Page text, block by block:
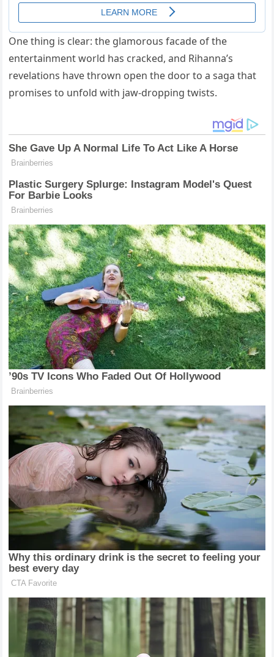
One thing is clear: the glamorous facade of the
entertainment world has cracked, and Rihanna’s
revelations have thrown open the door to a saga that
promises to unfold with jaw-dropping twists.